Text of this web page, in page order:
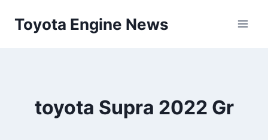
Toyota Engine News
toyota Supra 2022 Gr